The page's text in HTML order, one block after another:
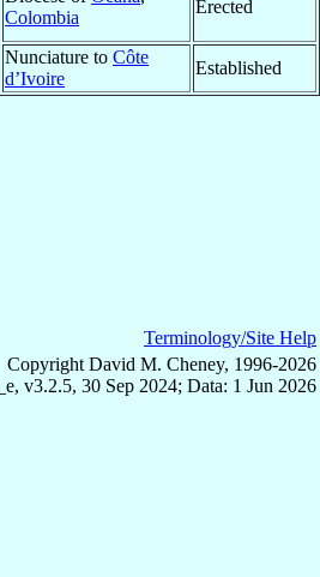
Colombia
Erected
Nunciature to Côte
d’Ivoire
Established
Terminology/Site Help
Copyright David M. Cheney, 1996-2026
v3.2.5, 30 Sep 2024; Data: 1 Jun 2026